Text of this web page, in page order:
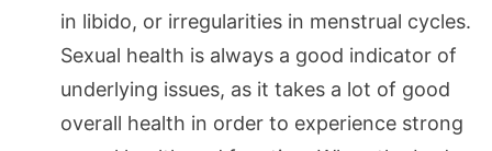
in libido, or irregularities in menstrual cycles.
Sexual health is always a good indicator of
underlying issues, as it takes a lot of good
overall health in order to experience strong